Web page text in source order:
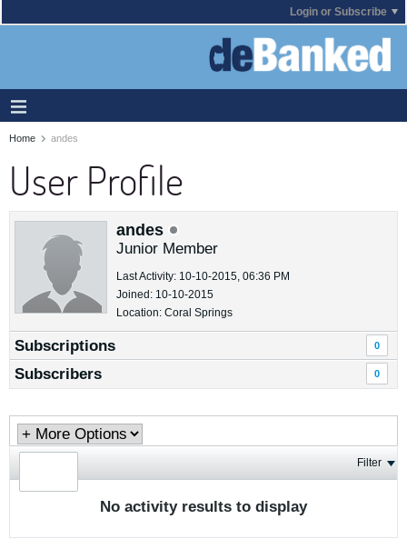
Login or Subscribe
Home andes
User Profile
andes
Junior Member
Last Activity: 10-10-2015, 06:36 PM
Joined: 10-10-2015
Location: Coral Springs
Subscriptions 0
Subscribers 0
Filter
No activity results to display